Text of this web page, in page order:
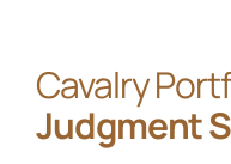
Debt Lawsuit
Cavalry
Judgment